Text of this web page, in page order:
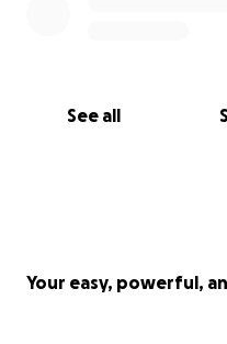
See all
Your easy, powerful,